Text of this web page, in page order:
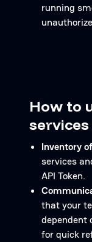
running
How to
Inventory
services
API Token.
that your
dependent
for quick